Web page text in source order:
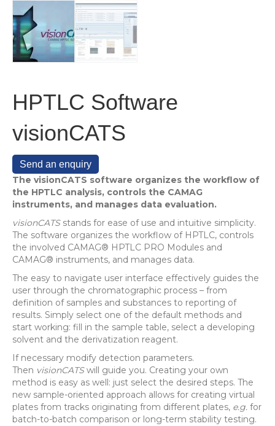
HPTLC Software
visionCATS
Send an enquiry
The visionCATS software organizes the workflow of
the HPTLC analysis, controls the CAMAG
instruments, and manages data evaluation.
visionCATSstands for ease of use and intuitive simplicity.
The software organizes the workflow of HPTLC, controls
the involved CAMAG® HPTLC PRO Modules and
CAMAG® instruments, and manages data.
The easy to navigate user interface effectively guides the
user through the chromatographic process – from
definition of samples and substances to reporting of
results. Simply select one of the default methods and
start working: fill in the sample table, select a developing
solvent and the derivatization reagent.
If necessary modify detection parameters.
Then visionCATSwill guide you. Creating your own
method is easy as well: just select the desired steps. The
new sample-oriented approach allows for creating virtual
plates from tracks originating from different plates, e.g. for
batch-to-batch comparison or long-term stability testing.